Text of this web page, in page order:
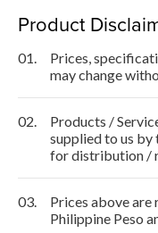
Product
01.
Prices,
may change
02.
Products /
supplied to us
for distribution /
03.
Prices above
Philippine Peso